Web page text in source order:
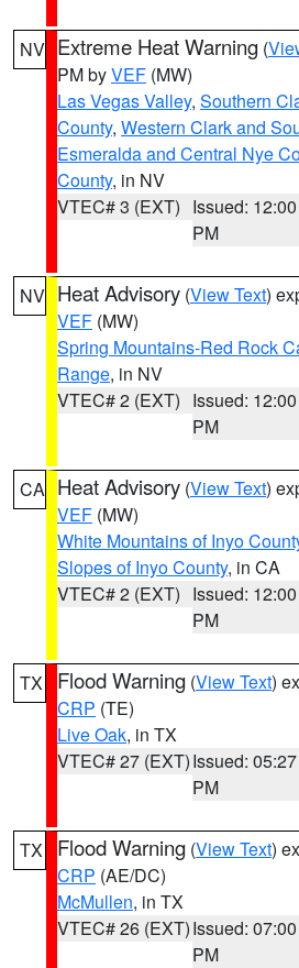
NV Extreme Heat Warning (
PM byVEF (MW)
Las Vegas Valley, Southern
County, Western Clark and
Esmeralda and Central Nye
County, in NV
VTEC# 3 (EXT) Issued: 12:00
PM
NV Heat Advisory (View Text)
VEF (MW)
Spring Mountains-Red Rock
Range, in NV
VTEC# 2 (EXT) Issued: 12:00
PM
CA Heat Advisory (View Text)
VEF (MW)
White Mountains of Inyo
Slopes of Inyo County, in CA
VTEC# 2 (EXT) Issued: 12:00
PM
TX Flood Warning (View Text)
CRP (TE)
Live Oak, in TX
VTEC# 27 (EXT)Issued: 05:27
PM
TX Flood Warning (View Text)
CRP (AE/DC)
McMullen, in TX
VTEC# 26 (EXT)Issued: 07:00
PM